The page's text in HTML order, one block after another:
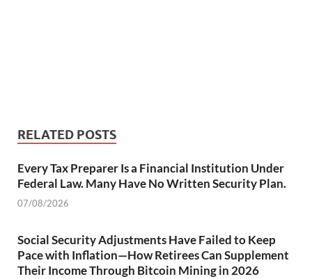
RELATED POSTS
Every Tax Preparer Is a Financial Institution Under
Federal Law. Many Have No Written Security Plan.
07/08/2026
Social Security Adjustments Have Failed to Keep
Pace with Inflation—How Retirees Can Supplement
Their Income Through Bitcoin Mining in 2026